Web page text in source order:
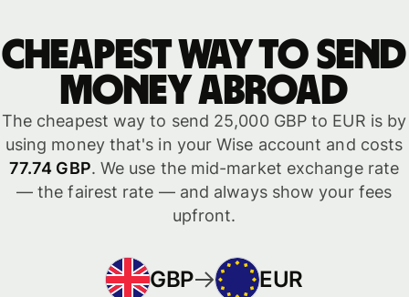
Cheapest way to send
money abroad
The cheapest way to send 25,000 GBP to EUR is by
using money that's in your Wise account and costs
77.74 GBP. We use the mid-market exchange rate
— the fairest rate — and always show your fees
upfront.
GBP EUR